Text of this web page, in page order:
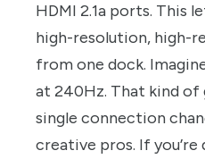
HDMI 2.1a ports. This
high-resolution, high-
from one dock.
at 240Hz. That kind of
single connection
creative pros. If